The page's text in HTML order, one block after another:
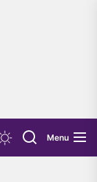
Menu